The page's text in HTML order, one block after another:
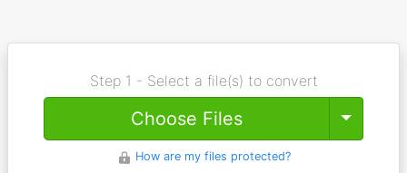
Step 1 - Select a file(s) to convert
Choose Files Toggle
How are my files protected?